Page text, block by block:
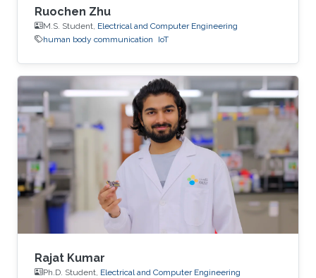
Ruochen Zhu
M.S. Student, Electrical and Computer Engineering
human body communication
IoT
Rajat Kumar
Ph.D. Student, Electrical and Computer Engineering